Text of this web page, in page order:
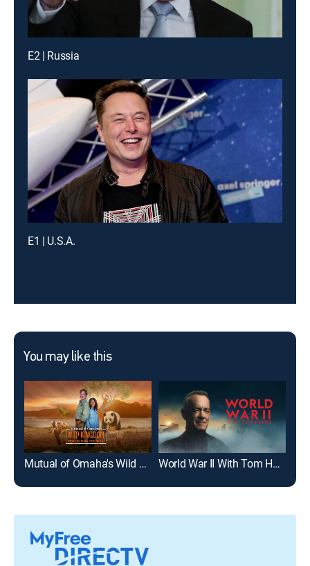
E2 | Russia
E1 | U.S.A.
You may like this
Mutual of Omaha's Wild Kingdom Protecting the Wild World War II With Tom Hanks